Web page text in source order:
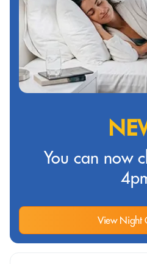
You can now
View Night